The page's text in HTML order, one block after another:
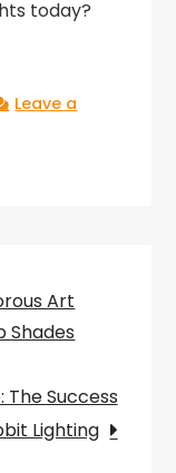
today?
Leave a
Art
Shades
The Success
Lighting